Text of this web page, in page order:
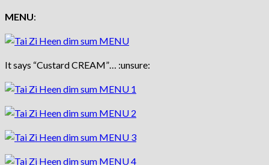
MENU:
It says “Custard CREAM”… :unsure: